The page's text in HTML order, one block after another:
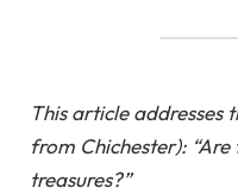
This article addresses
from Chichester):
treasures?”